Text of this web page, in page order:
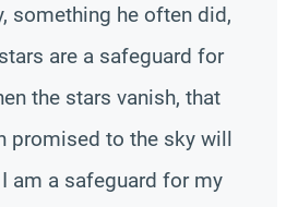
something he often did,
are a safeguard for
the stars vanish, that
promised to the sky will
am a safeguard for my